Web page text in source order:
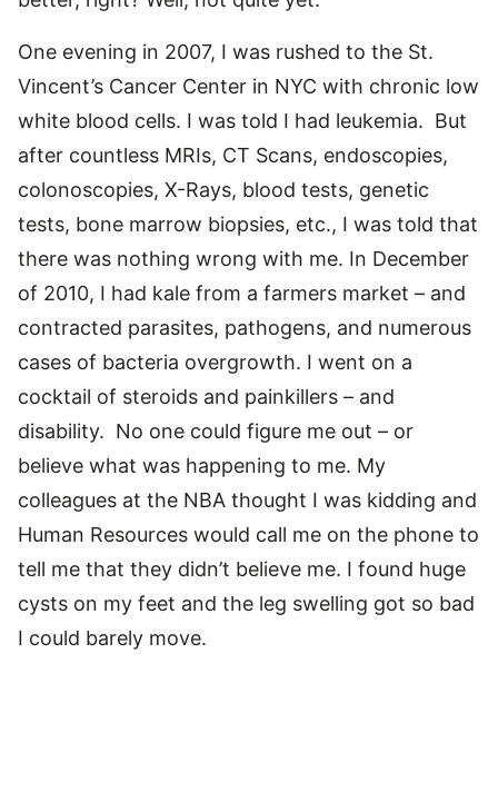
One evening in 2007, I was rushed to the St.
Vincent’s Cancer Center in NYC with chronic low
white blood cells. I was told I had leukemia. But
after countless MRIs, CT Scans, endoscopies,
colonoscopies, X-Rays, blood tests, genetic
tests, bone marrow biopsies, etc., I was told that
there was nothing wrong with me. In December
of 2010, I had kale from a farmers market – and
contracted parasites, pathogens, and numerous
cases of bacteria overgrowth. I went on a
cocktail of steroids and painkillers – and
disability. No one could figure me out – or
believe what was happening to me. My
colleagues at the NBA thought I was kidding and
Human Resources would call me on the phone to
tell me that they didn’t believe me. I found huge
cysts on my feet and the leg swelling got so bad
I could barely move.